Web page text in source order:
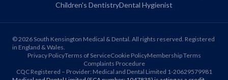
Children's DentistryDental Hygienist
©2026 South Kensington Medical & Dental. All rights reserved. Registered
in England & Wales.
Privacy PolicyTerms of ServiceCookie PolicyMembership Terms
Complaints Procedure
CQC Registered – Provider: Medical and Dental Limited 1-20629579981